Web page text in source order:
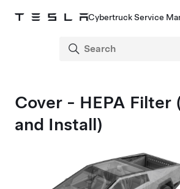
Cybertruck Service
Cover - HEPA Filter
and Install)